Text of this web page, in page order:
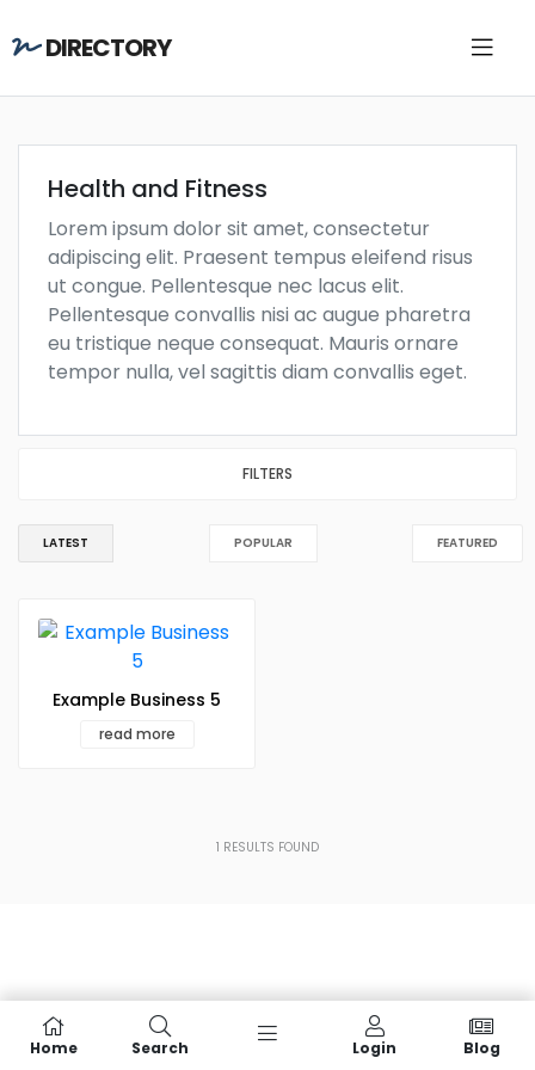
DIRECTORY
Health and Fitness
Lorem ipsum dolor sit amet, consectetur
adipiscing elit. Praesent tempus eleifend risus
ut congue. Pellentesque nec lacus elit.
Pellentesque convallis nisi ac augue pharetra
eu tristique neque consequat. Mauris ornare
tempor nulla, vel sagittis diam convallis eget.
FILTERS
LATEST POPULAR FEATURED
Example Business 5
read more
1 RESULTS FOUND
Home Search Login Blog